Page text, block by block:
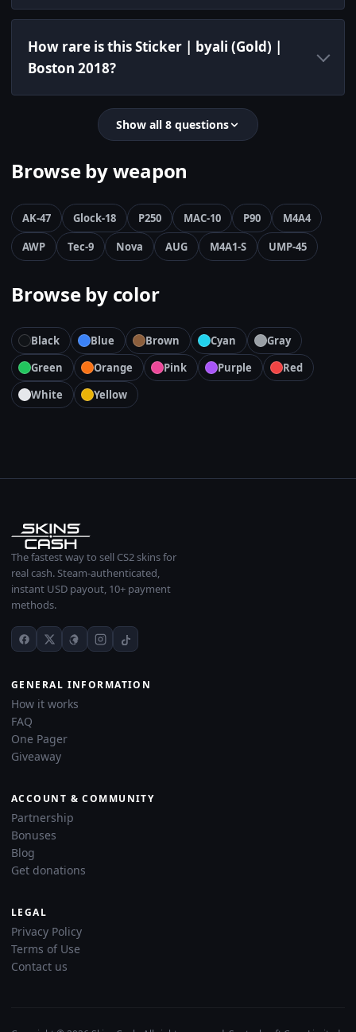
How rare is this Sticker | byali (Gold) |
Boston 2018?
Show all 8 questions
Browse by weapon
AK-47 Glock-18 P250 MAC-10 P90
M4A4
AWP
Tec-9 Nova AUG M4A1-S UMP-45
Browse by color
Black Blue Brown Cyan
Gray
Green
Orange Pink Purple
Red
White
Yellow
The fastest way to sell CS2 skins for
real cash. Steam-authenticated,
instant USD payout, 10+ payment
methods.
GENERAL INFORMATION
How it works
FAQ
One Pager
Giveaway
ACCOUNT & COMMUNITY
Partnership
Bonuses
Blog
Get donations
LEGAL
Privacy Policy
Terms of Use
Contact us